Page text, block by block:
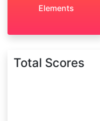
Elements
Total Scores